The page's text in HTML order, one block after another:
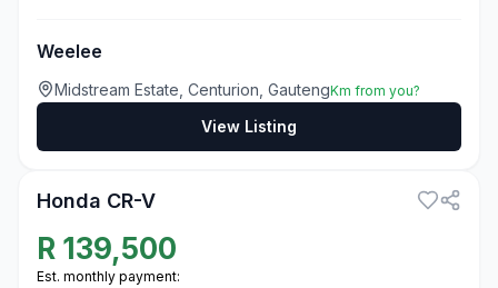
Weelee
Midstream Estate, Centurion, GautengKm from you?
View Listing
Honda CR-V
R 139,500
Est. monthly payment: